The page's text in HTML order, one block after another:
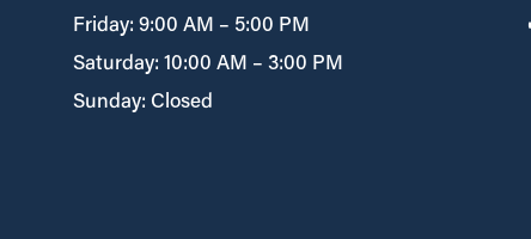
Friday: 9:00 AM – 5:00 PM
Saturday: 10:00 AM – 3:00 PM
Sunday: Closed